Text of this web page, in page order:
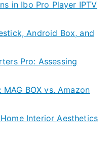
in Ibo Pro Player IPTV
Android Box, and
Pro: Assessing
BOX vs. Amazon
Interior Aesthetics